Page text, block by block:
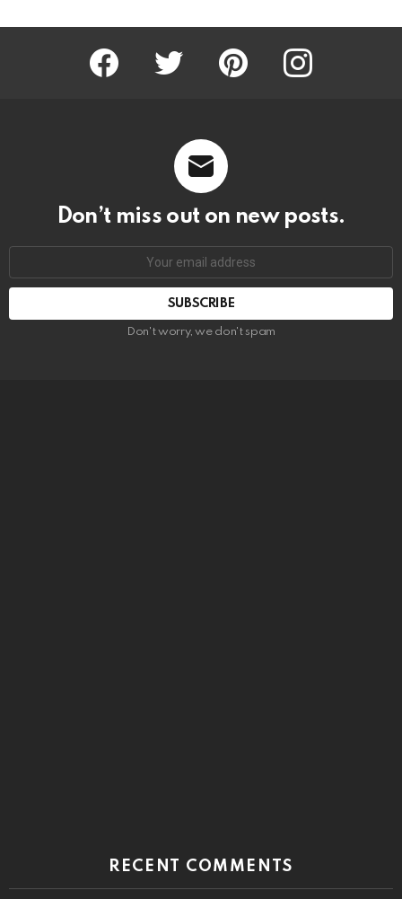
Facebook Twitter Pinterest Instagram
Don’t miss out on new posts.
SUBSCRIBE
Don't worry, we don't spam
RECENT COMMENTS